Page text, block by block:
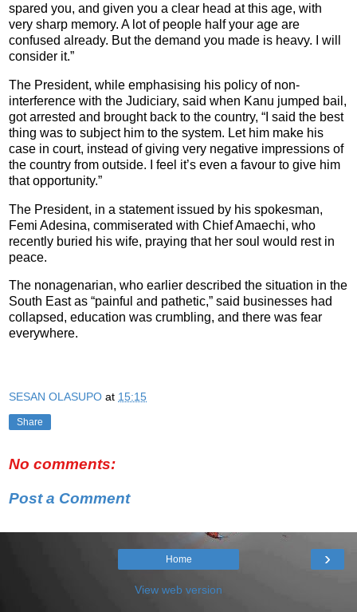
spared you, and given you a clear head at this age, with
very sharp memory. A lot of people half your age are
confused already. But the demand you made is heavy. I will
consider it.”
The President, while emphasising his policy of non-
interference with the Judiciary, said when Kanu jumped bail,
got arrested and brought back to the country, “I said the best
thing was to subject him to the system. Let him make his
case in court, instead of giving very negative impressions of
the country from outside. I feel it’s even a favour to give him
that opportunity.”
The President, in a statement issued by his spokesman,
Femi Adesina, commiserated with Chief Amaechi, who
recently buried his wife, praying that her soul would rest in
peace.
The nonagenarian, who earlier described the situation in the
South East as “painful and pathetic,” said businesses had
collapsed, education was crumbling, and there was fear
everywhere.
SESAN OLASUPO at 15:15
Share
No comments:
Post a Comment
›
Home
View web version